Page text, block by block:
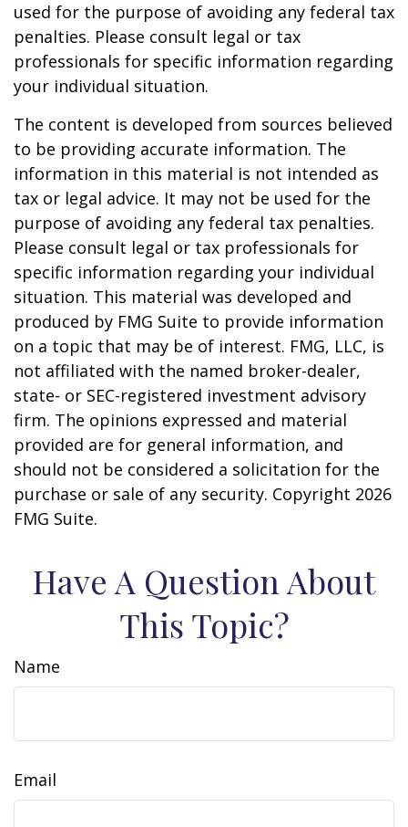
used for the purpose of avoiding any federal tax
penalties. Please consult legal or tax
professionals for specific information regarding
your individual situation.
The content is developed from sources believed
to be providing accurate information. The
information in this material is not intended as
tax or legal advice. It may not be used for the
purpose of avoiding any federal tax penalties.
Please consult legal or tax professionals for
specific information regarding your individual
situation. This material was developed and
produced by FMG Suite to provide information
on a topic that may be of interest. FMG, LLC, is
not affiliated with the named broker-dealer,
state- or SEC-registered investment advisory
firm. The opinions expressed and material
provided are for general information, and
should not be considered a solicitation for the
purchase or sale of any security. Copyright 2026
FMG Suite.
Have A Question About
This Topic?
Name
Email